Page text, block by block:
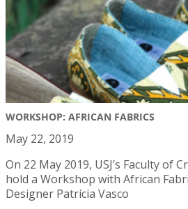
WORKSHOP: AFRICAN FABRICS
May 22, 2019
On 22 May 2019, USJ’s Faculty of
hold a Workshop with African
Designer Patrícia Vasco